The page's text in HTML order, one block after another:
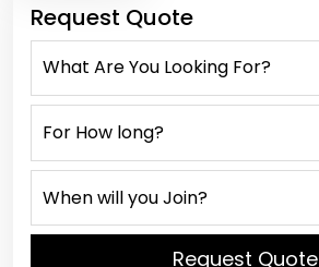
Request Quote
Request Quote